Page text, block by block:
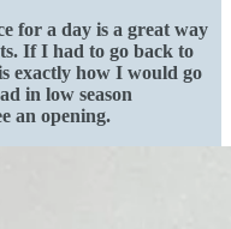
for a day is a great way
If I had to go back to
exactly how I would go
in low season
an opening.